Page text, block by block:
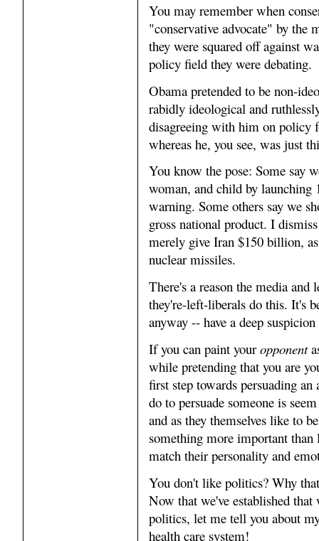
You may remember when
"conservative advocate" by the
they were squared off against
policy field they were debating.
Obama pretended to be non-
rabidly ideological and
disagreeing with him on
whereas he, you see, was just
You know the pose: Some say
woman, and child by launching
warning. Some others say we
gross national product. I
merely give Iran $150 billion,
nuclear missiles.
There's a reason the media
they're-left-liberals do this. It's
anyway -- have a deep
If you can paint youropponent
while pretending that you are
first step towards persuading
do to persuade someone is
and as they themselves like to
something more important than
match their personality and
You don't like politics? Why
Now that we've established
politics, let me tell you about
health care system!